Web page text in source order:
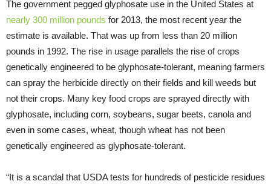
The government pegged glyphosate use in the United States at
nearly 300 million pounds for 2013, the most recent year the
estimate is available. That was up from less than 20 million
pounds in 1992. The rise in usage parallels the rise of crops
genetically engineered to be glyphosate-tolerant, meaning farmers
can spray the herbicide directly on their fields and kill weeds but
not their crops. Many key food crops are sprayed directly with
glyphosate, including corn, soybeans, sugar beets, canola and
even in some cases, wheat, though wheat has not been
genetically engineered as glyphosate-tolerant.
“It is a scandal that USDA tests for hundreds of pesticide residues